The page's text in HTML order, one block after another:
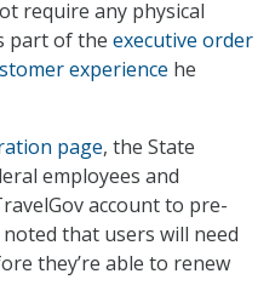
require any physical
part of the executive order
experience he
page, the State
employees and
account to pre-
that users will need
they’re able to renew